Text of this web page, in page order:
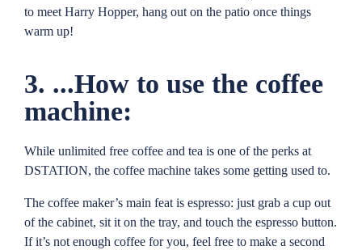
to meet Harry Hopper, hang out on the patio once things
warm up!
3. ...How to use the coffee
machine:
While unlimited free coffee and tea is one of the perks at
DSTATION, the coffee machine takes some getting used to.
The coffee maker’s main feat is espresso: just grab a cup out
of the cabinet, sit it on the tray, and touch the espresso button.
If it’s not enough coffee for you, feel free to make a second